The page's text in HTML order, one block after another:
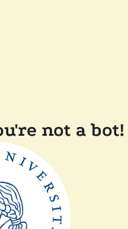
not a bot!